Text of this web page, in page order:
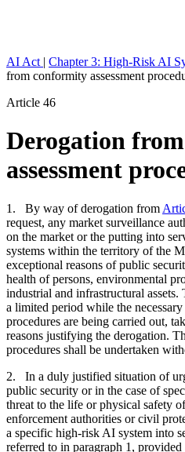
AI Act | Chapter 3: High-Risk AI
from conformity assessment
Article 46
Derogation
assessment
1. By way of derogation from
request, any market surveillance
on the market or the putting into
systems within the territory of the
exceptional reasons of public
health of persons, environmental
industrial and infrastructural
a limited period while the
procedures are being carried out,
reasons justifying the derogation.
procedures shall be undertaken
2. In a duly justified situation of
public security or in the case of
threat to the life or physical safety
enforcement authorities or civil
a specific high-risk AI system into
referred to in paragraph 1,